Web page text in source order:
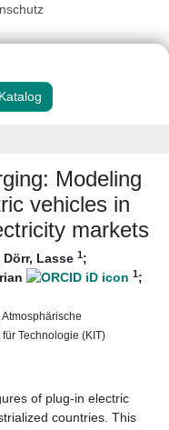
Modeling
vehicles in
markets
Dörr, Lasse 1;
1;
Technologie (KIT)
of plug-in electric
countries. This